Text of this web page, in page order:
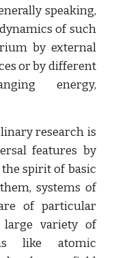
speaking,
of such
by external
or by different
energy,
research is
features by
spirit of basic
systems of
of particular
variety of
like atomic